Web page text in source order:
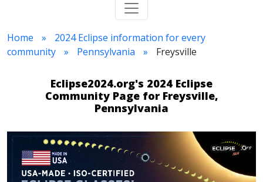
Home
2024 Eclipse information for every
community
Pennsylvania Freysville
Eclipse2024.org's 2024 Eclipse
Community Page for Freysville,
Pennsylvania